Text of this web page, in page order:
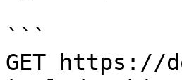
```
GET https://